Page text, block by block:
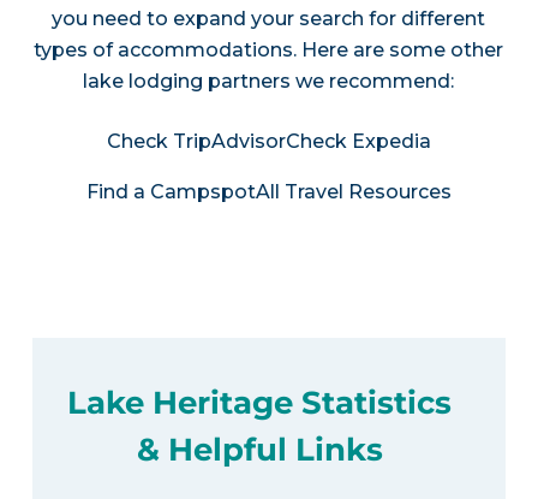
you need to expand your search for different
types of accommodations. Here are some other
lake lodging partners we recommend:
Check TripAdvisorCheck Expedia
Find a CampspotAll Travel Resources
Lake Heritage Statistics
& Helpful Links